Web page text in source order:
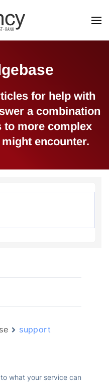
for help with
a combination
to more complex
encounter.
support
what your service can